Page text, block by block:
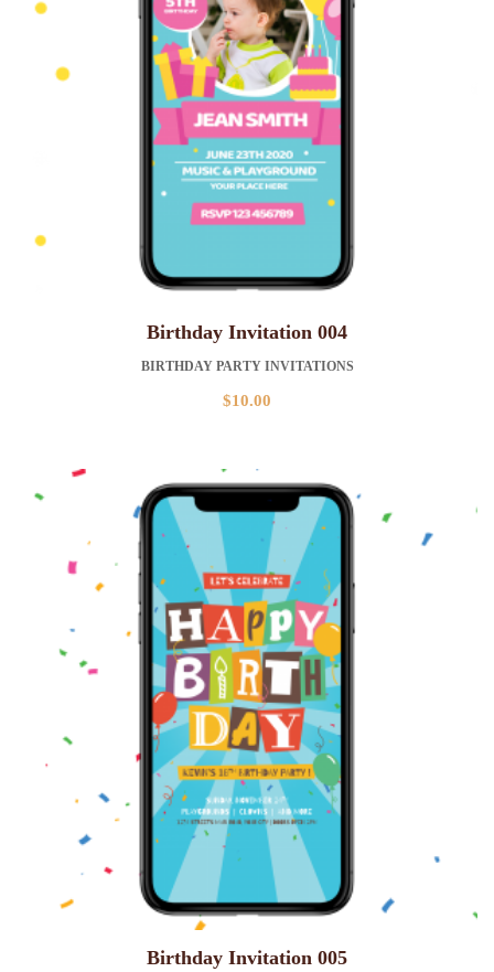
Birthday Invitation 004
BIRTHDAY PARTY INVITATIONS
$10.00
Birthday Invitation 005